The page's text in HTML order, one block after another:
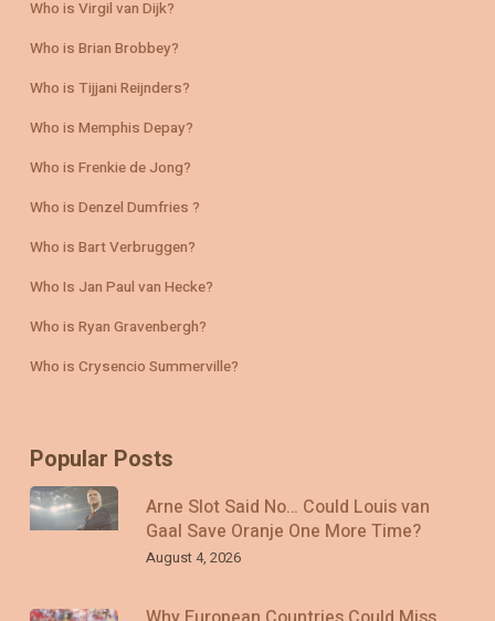
Who is Virgil van Dijk?
Who is Brian Brobbey?
Who is Tijjani Reijnders?
Who is Memphis Depay?
Who is Frenkie de Jong?
Who is Denzel Dumfries ?
Who is Bart Verbruggen?
Who Is Jan Paul van Hecke?
Who is Ryan Gravenbergh?
Who is Crysencio Summerville?
Popular Posts
Arne Slot Said No… Could Louis van
Gaal Save Oranje One More Time?
August 4, 2026